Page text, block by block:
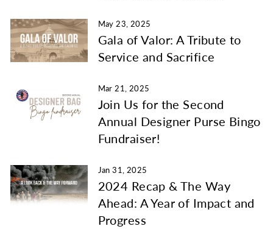
May 23, 2025
Gala of Valor: A Tribute to
Service and Sacrifice
Mar 21, 2025
Join Us for the Second
Annual Designer Purse Bingo
Fundraiser!
Jan 31, 2025
2024 Recap & The Way
Ahead: A Year of Impact and
Progress